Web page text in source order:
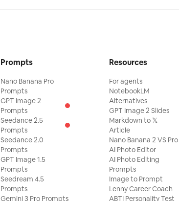
Prompts
Nano Banana Pro
Prompts
GPT Image 2
Prompts
Seedance 2.5
Prompts
Seedance 2.0
Prompts
GPT Image 1.5
Prompts
Seedream 4.5
Prompts
Gemini 3 Pro Prompts
Resources
For agents
NotebookLM
Alternatives
GPT Image 2 Slides
Markdown to 𝕏
Article
Nano Banana 2 VS Pro
AI Photo Editor
AI Photo Editing
Prompts
Image to Prompt
Lenny Career Coach
ABTI Personality Test